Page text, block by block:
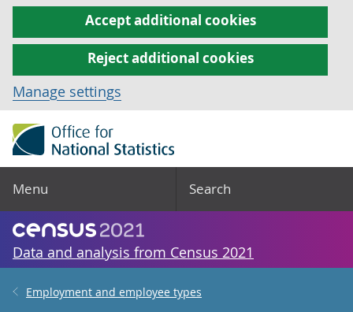
Accept additional cookies
Reject additional cookies
Manage settings
Menu Search
Data and analysis from Census 2021
Employment and employee types